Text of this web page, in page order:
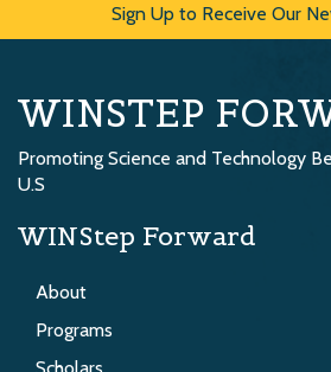
Sign Up to Receive Our
WINSTEP
Promoting Science and Technology
U.S
WINStep Forward
About
Programs
Scholars